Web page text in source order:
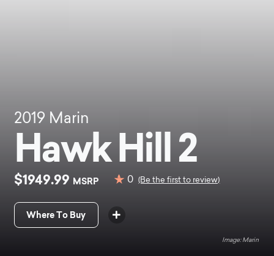
2019 Marin
Hawk Hill 2
$1949.99 MSRP 0 (Be the first to review)
Where To Buy
Marin